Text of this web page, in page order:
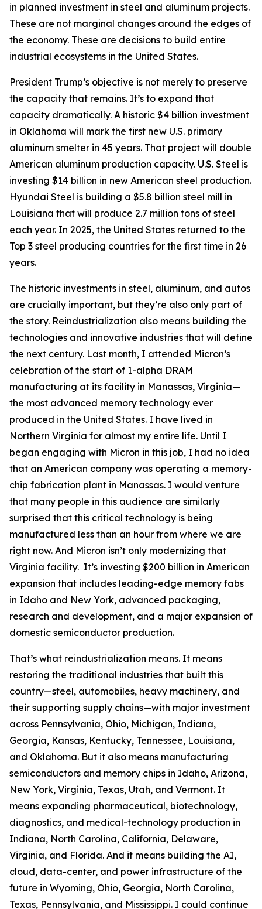
in planned investment in steel and aluminum projects.
These are not marginal changes around the edges of
the economy. These are decisions to build entire
industrial ecosystems in the United States.
President Trump’s objective is not merely to preserve
the capacity that remains. It’s to expand that
capacity dramatically. A historic $4 billion investment
in Oklahoma will mark the first new U.S. primary
aluminum smelter in 45 years. That project will double
American aluminum production capacity. U.S. Steel is
investing $14 billion in new American steel production.
Hyundai Steel is building a $5.8 billion steel mill in
Louisiana that will produce 2.7 million tons of steel
each year. In 2025, the United States returned to the
Top 3 steel producing countries for the first time in 26
years.
The historic investments in steel, aluminum, and autos
are crucially important, but they’re also only part of
the story. Reindustrialization also means building the
technologies and innovative industries that will define
the next century. Last month, I attended Micron’s
celebration of the start of 1-alpha DRAM
manufacturing at its facility in Manassas, Virginia—
the most advanced memory technology ever
produced in the United States. I have lived in
Northern Virginia for almost my entire life. Until I
began engaging with Micron in this job, I had no idea
that an American company was operating a memory-
chip fabrication plant in Manassas. I would venture
that many people in this audience are similarly
surprised that this critical technology is being
manufactured less than an hour from where we are
right now. And Micron isn’t only modernizing that
Virginia facility. It’s investing $200 billion in American
expansion that includes leading-edge memory fabs
in Idaho and New York, advanced packaging,
research and development, and a major expansion of
domestic semiconductor production.
That’s what reindustrialization means. It means
restoring the traditional industries that built this
country—steel, automobiles, heavy machinery, and
their supporting supply chains—with major investment
across Pennsylvania, Ohio, Michigan, Indiana,
Georgia, Kansas, Kentucky, Tennessee, Louisiana,
and Oklahoma. But it also means manufacturing
semiconductors and memory chips in Idaho, Arizona,
New York, Virginia, Texas, Utah, and Vermont. It
means expanding pharmaceutical, biotechnology,
diagnostics, and medical-technology production in
Indiana, North Carolina, California, Delaware,
Virginia, and Florida. And it means building the AI,
cloud, data-center, and power infrastructure of the
future in Wyoming, Ohio, Georgia, North Carolina,
Texas, Pennsylvania, and Mississippi. I could continue